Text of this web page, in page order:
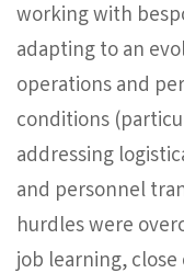
working with
adapting to an
operations and
conditions
addressing
and personnel
hurdles were
job learning,